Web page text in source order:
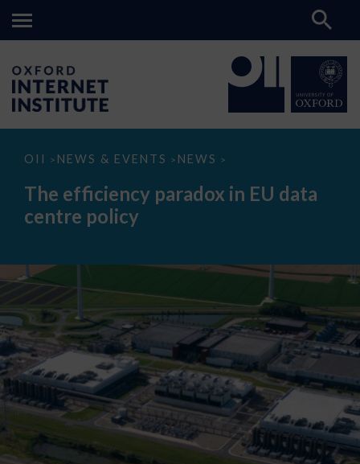
OII > NEWS & EVENTS > NEWS >
The
paradox
data
The efficiency paradox in EU data
centre policy